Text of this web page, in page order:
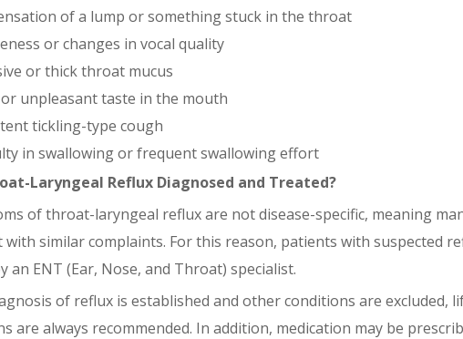
of a lump or something stuck in the throat
or changes in vocal quality
or thick throat mucus
unpleasant taste in the mouth
tickling-type cough
in swallowing or frequent swallowing effort
Laryngeal Reflux Diagnosed and Treated?
of throat-laryngeal reflux are not disease-specific, meaning
with similar complaints. For this reason, patients with suspected
an ENT (Ear, Nose, and Throat) specialist.
of reflux is established and other conditions are excluded,
are always recommended. In addition, medication may be